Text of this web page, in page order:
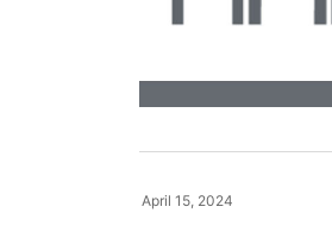
April 15, 2024